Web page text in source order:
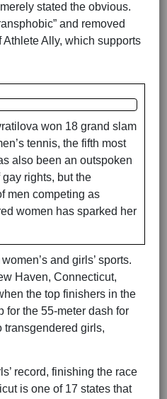
stated the obvious.
and removed
Ally, which supports
won 18 grand slam
tennis, the fifth most
also been an outspoken
rights, but the
men competing as
women has sparked her
and girls’ sports.
Haven, Connecticut,
the top finishers in the
for the 55-meter dash for
transgendered girls,
record, finishing the race
is one of 17 states that